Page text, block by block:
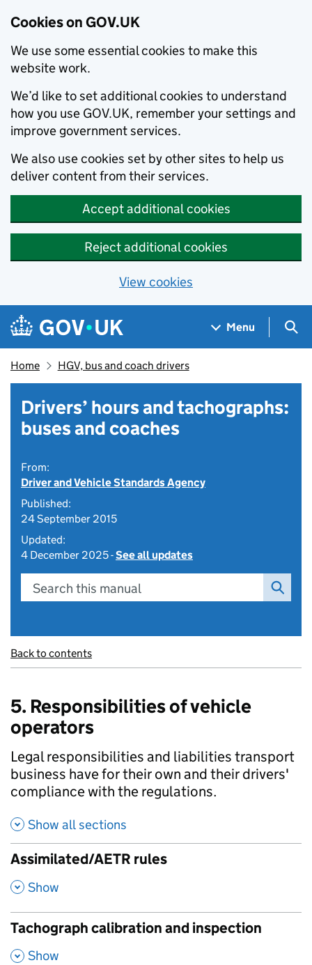
Cookies on GOV.UK
We use some essential cookies to make this
website work.
We’d like to set additional cookies to understand
how you use GOV.UK, remember your settings and
improve government services.
We also use cookies set by other sites to help us
deliver content from their services.
Accept additional cookies
Reject additional cookies
View cookies
Skip to main content
Navigation menu
Menu
Home HGV, bus and coach drivers
Drivers’ hours and tachographs:
buses and coaches
From:
Driver and Vehicle Standards Agency
Published:
24 September 2015
Updated:
4 December 2025 -See all updates
Search this manual
Back to contents
5. Responsibilities of vehicle
operators
Legal responsibilities and liabilities transport
business have for their own and their drivers'
compliance with the regulations.
Show all sections
Assimilated/AETR rules
, Show
Tachograph calibration and inspection
, Show